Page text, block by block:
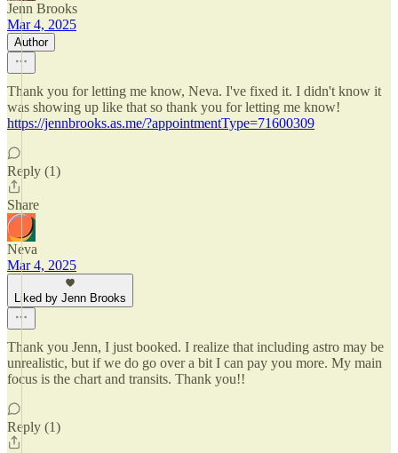
Jenn Brooks
Mar 4, 2025
Author
Thank you for letting me know, Neva. I've fixed it. I didn't know it
was showing up like that so thank you for letting me know!
https://jennbrooks.as.me/?appointmentType=71600309
Reply (1)
Share
Neva
Mar 4, 2025
Liked by Jenn Brooks
Thank you Jenn, I just booked. I realize that including astro may be
unrealistic, but if we do go over a bit I can pay you more. My main
focus is the chart and transits. Thank you!!
Reply (1)